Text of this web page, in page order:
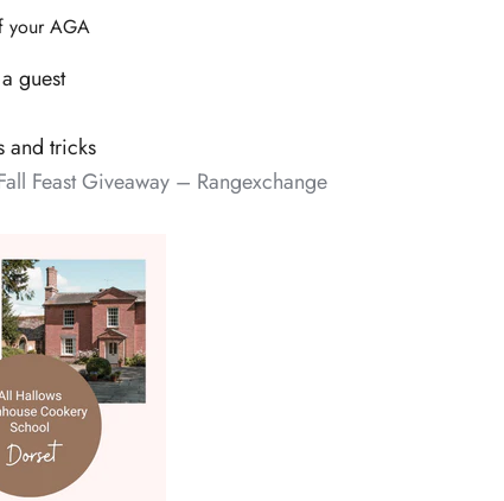
your AGA
guest
and tricks
Feast Giveaway – Rangexchange